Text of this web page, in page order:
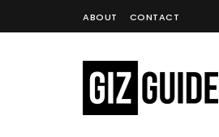
ABOUT CONTACT